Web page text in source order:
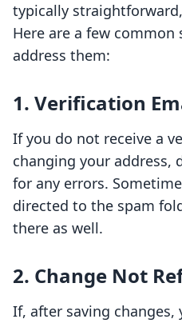
typically
Here are a few
address them:
1. Verification
If you do not receive a
changing your address,
for any errors.
directed to the spam
there as well.
2. Change Not
If, after saving